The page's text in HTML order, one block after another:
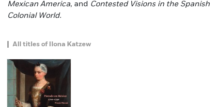
Mexican America, and Contested Visions in the Spanish
Colonial World.
All titles of Ilona Katzew